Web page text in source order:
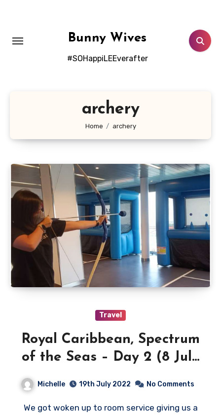
Bunny Wives
#SOHappiLEEverafter
archery
Home archery
Travel
Royal Caribbean, Spectrum
of the Seas – Day 2 (8 July
Michelle 19th July 2022 No Comments
We got woken up to room service giving us a